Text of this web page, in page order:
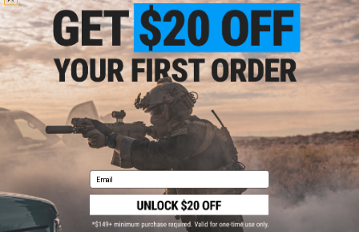
Have an urgent question about this item?Contact us, our resident experts
are standing by to answer your questions!
Warning: California's Proposition 65
ADD TO CART ADD TO
Did you find this product somewhere else for cheaper? Request a price match.
YOU MAY ALSO NEED
Email